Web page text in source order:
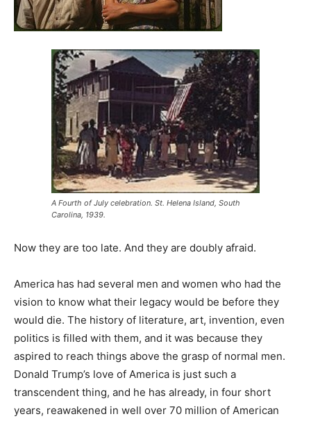
A Fourth of July celebration. St. Helena Island, South
Carolina, 1939.
Now they are too late. And they are doubly afraid.
America has had several men and women who had the
vision to know what their legacy would be before they
would die. The history of literature, art, invention, even
politics is filled with them, and it was because they
aspired to reach things above the grasp of normal men.
Donald Trump’s love of America is just such a
transcendent thing, and he has already, in four short
years, reawakened in well over 70 million of American